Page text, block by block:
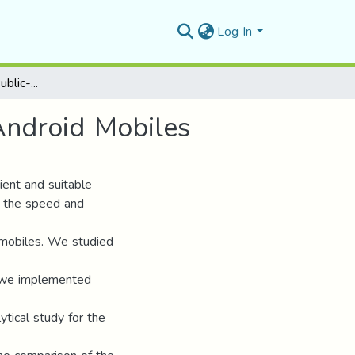
Log In
Implementation of Public-Key Cryptosystems on Android Mobiles
Mobiles
and suitable
speed and
We studied
implemented
study for the